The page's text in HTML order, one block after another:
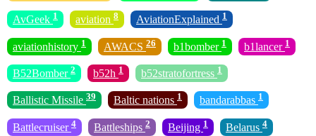
AvGeek 1 aviation 8 AviationExplained 1
aviationhistory 1 AWACS 26 b1bomber 1 b1lancer 1
B52Bomber 2 b52h 1 b52stratofortress 1
Ballistic Missile 39 Baltic nations 1 bandarabbas 1
Battlecruiser 4 Battleships 2 Beijing 1 Belarus 4